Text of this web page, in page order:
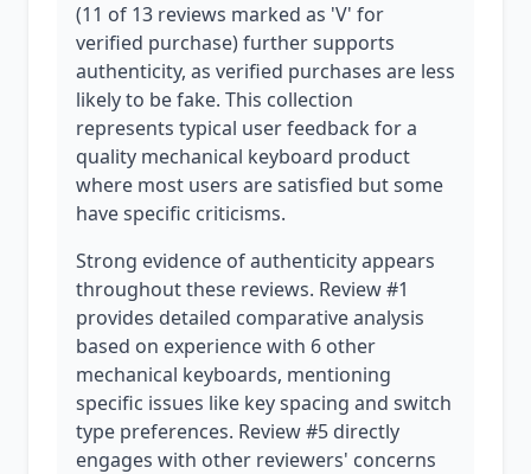
(11 of 13 reviews marked as 'V' for
verified purchase) further supports
authenticity, as verified purchases are less
likely to be fake. This collection
represents typical user feedback for a
quality mechanical keyboard product
where most users are satisfied but some
have specific criticisms.
Strong evidence of authenticity appears
throughout these reviews. Review #1
provides detailed comparative analysis
based on experience with 6 other
mechanical keyboards, mentioning
specific issues like key spacing and switch
type preferences. Review #5 directly
engages with other reviewers' concerns